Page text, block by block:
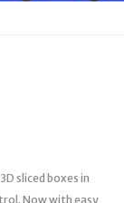
sliced boxes in
Now with easy